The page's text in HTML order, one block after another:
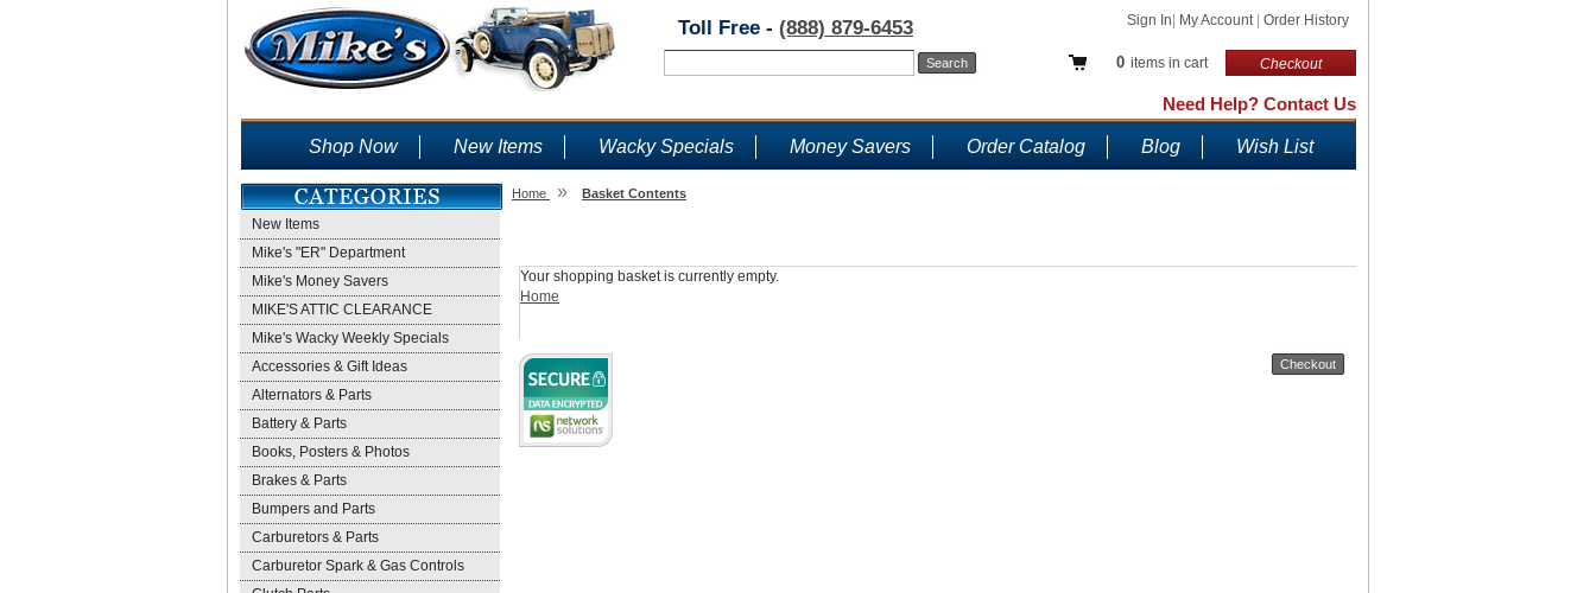
Sign In My Account Order History
0 items in cart Checkout
Toll Free - (888) 879-6453
Need Help? Contact Us
Shop Now New Items Wacky Specials Money Savers Order Catalog Blog Wish List
New Items
Mike's "ER" Department
Mike's Money Savers
MIKE'S ATTIC CLEARANCE
Mike's Wacky Weekly Specials
Accessories & Gift Ideas
Alternators & Parts
Battery & Parts
Books, Posters & Photos
Brakes & Parts
Bumpers and Parts
Carburetors & Parts
Carburetor Spark & Gas Controls
Home » Basket Contents
Your shopping basket is currently empty.
Home